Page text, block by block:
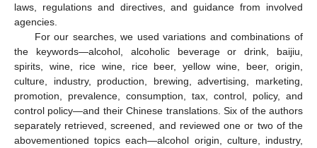
laws, regulations and directives, and guidance from involved
agencies.
For our searches, we used variations and combinations of
the keywords—alcohol, alcoholic beverage or drink, baijiu,
spirits, wine, rice wine, rice beer, yellow wine, beer, origin,
culture, industry, production, brewing, advertising, marketing,
promotion, prevalence, consumption, tax, control, policy, and
control policy—and their Chinese translations. Six of the authors
separately retrieved, screened, and reviewed one or two of the
abovementioned topics each—alcohol origin, culture, industry,